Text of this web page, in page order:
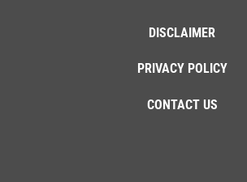
DISCLAIMER
PRIVACY POLICY
CONTACT US